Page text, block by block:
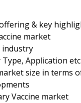
& key
market
industry
Application etc
size in terms
Vaccine market